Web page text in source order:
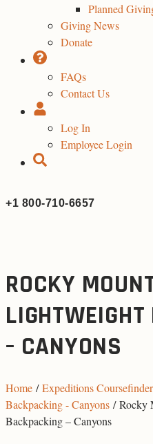
Planned
Giving News
Donate
FAQs
Contact Us
Log In
Employee Login
+1 800-710-6657
ROCKY
– CANYONS
Home /Expeditions Coursefinder
Backpacking - Canyons / Rocky
Backpacking – Canyons